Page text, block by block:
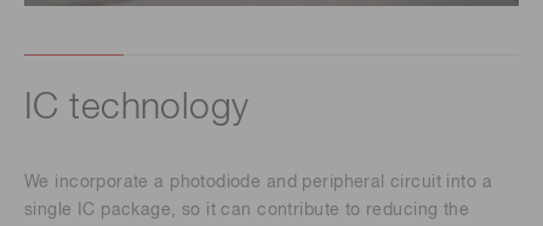
IC technology
We incorporate a photodiode and peripheral circuit into a
single IC package, so it can contribute to reducing the